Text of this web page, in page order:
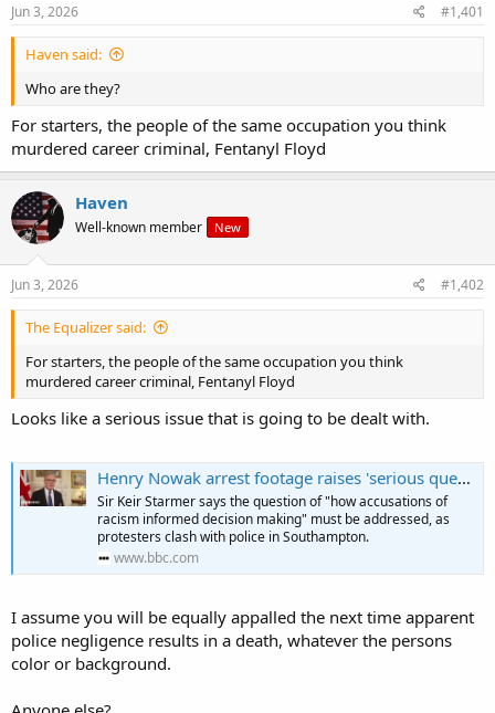
e
Jun 3, 2026 #1,401
Haven said:
Who are they?
For starters, the people of the same occupation you think
murdered career criminal, Fentanyl Floyd
Haven
Well-known member New
Jun 3, 2026 #1,402
The Equalizer said:
For starters, the people of the same occupation you think
murdered career criminal, Fentanyl Floyd
Looks like a serious issue that is going to be dealt with.
Henry Nowak arrest footage raises 'serious questions for police', PM says
Sir Keir Starmer says the question of "how accusations of
racism informed decision making" must be addressed, as
protesters clash with police in Southampton.
www.bbc.com
I assume you will be equally appalled the next time apparent
police negligence results in a death, whatever the persons
color or background.